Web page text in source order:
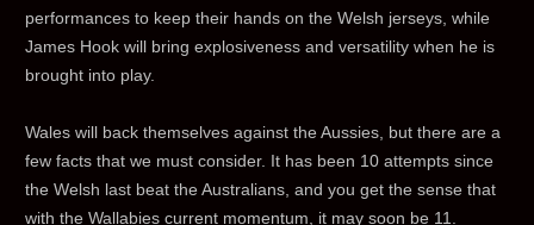
performances to keep their hands on the Welsh jerseys, while
James Hook will bring explosiveness and versatility when he is
brought into play.
Wales will back themselves against the Aussies, but there are a
few facts that we must consider. It has been 10 attempts since
the Welsh last beat the Australians, and you get the sense that
with the Wallabies current momentum, it may soon be 11.